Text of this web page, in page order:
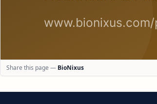
Share this page — BioNixus